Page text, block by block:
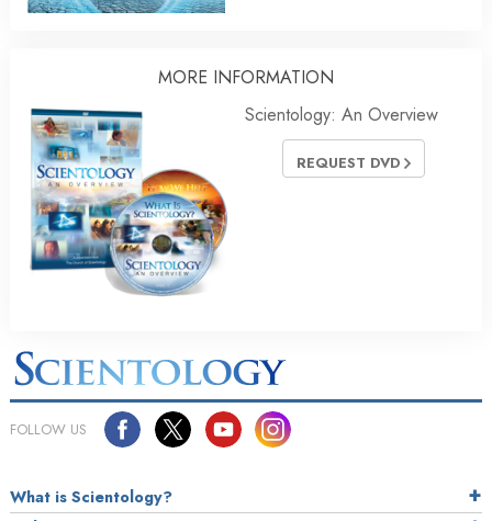
MORE INFORMATION
Scientology: An Overview
REQUEST DVD
FOLLOW US
What is Scientology?